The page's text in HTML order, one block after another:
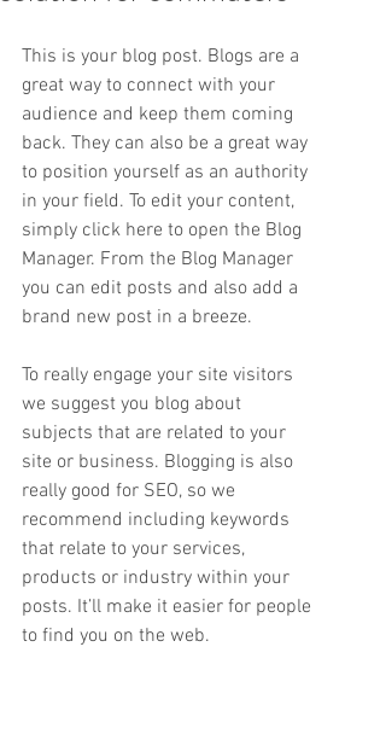
This is your blog post. Blogs are a
great way to connect with your
audience and keep them coming
back. They can also be a great way
to position yourself as an authority
in your field. To edit your content,
simply click here to open the Blog
Manager. From the Blog Manager
you can edit posts and also add a
brand new post in a breeze.
To really engage your site visitors
we suggest you blog about
subjects that are related to your
site or business. Blogging is also
really good for SEO, so we
recommend including keywords
that relate to your services,
products or industry within your
posts. It’ll make it easier for people
to find you on the web.